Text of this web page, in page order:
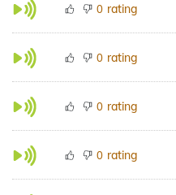
0 rating
0 rating
0 rating
0 rating